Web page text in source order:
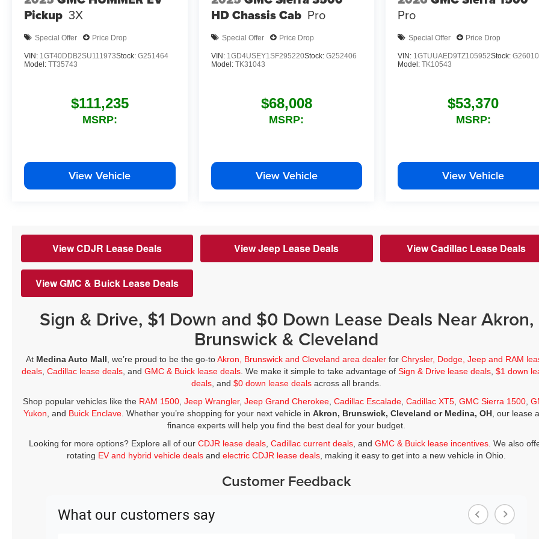
Pickup 3X
Special Offer Price Drop
VIN: 1GT40DDB2SU111973Stock: G251464
Model: TT35743
$111,235
MSRP:
View Vehicle
HD Chassis Cab Pro
Special Offer Price Drop
VIN: 1GD4USEY1SF295220Stock: G252406
Model: TK31043
$68,008
MSRP:
View Vehicle
Pro
Special Offer Price Drop
VIN: 1GTUUAED9TZ105952Stock:
Model:TK10543
$53,370
MSRP:
View Vehicle
View CDJR Lease Deals View Jeep Lease Deals View Cadillac Lease Deals
View GMC & Buick Lease Deals
Sign & Drive, $1 Down and $0 Down Lease Deals Near Akron,
Brunswick & Cleveland
At Medina Auto Mall , we’re proud to be the go-toAkron, Brunswick and Cleveland area dealer forChrysler, Dodge, Jeep and RAM
deals ,Cadillac lease deals , andGMC & Buick lease deals . We make it simple to take advantage ofSign & Drive lease deals ,$1 down
deals , and$0 down lease deals across all brands.
Shop popular vehicles like the RAM 1500, Jeep Wrangler, Jeep Grand Cherokee, Cadillac Escalade, Cadillac XT5, GMC Sierra 1500,
Yukon , and Buick Enclave . Whether you’re shopping for your next vehicle inAkron, Brunswick, Cleveland or Medina, OH , our lease
finance experts will help you find the best deal for your budget.
Looking for more options? Explore all of ourCDJR lease deals ,Cadillac current deals , andGMC & Buick lease incentives . We also
rotating EV and hybrid vehicle deals andelectric CDJR lease deals , making it easy to get into a new vehicle in Ohio.
Customer Feedback